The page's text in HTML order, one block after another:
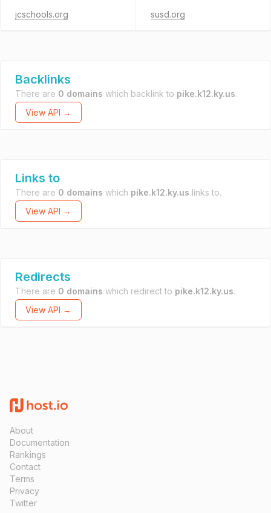
jcschools.org susd.org
Backlinks
There are 0 domains which backlink to pike.k12.ky.us.
View API →
Links to
There are 0 domains which pike.k12.ky.us links to.
View API →
Redirects
There are 0 domains which redirect to pike.k12.ky.us.
View API →
About
Documentation
Rankings
Contact
Terms
Privacy
Twitter